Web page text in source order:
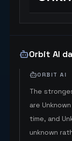
Orbit AI
ORBIT AI
The
are
time, and
unknown